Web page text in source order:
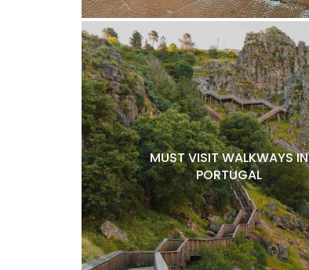
MUST VISIT WALKWAYS IN
PORTUGAL